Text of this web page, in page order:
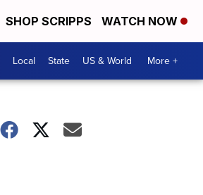
SHOP SCRIPPS WATCH NOW
Local State US & World More +